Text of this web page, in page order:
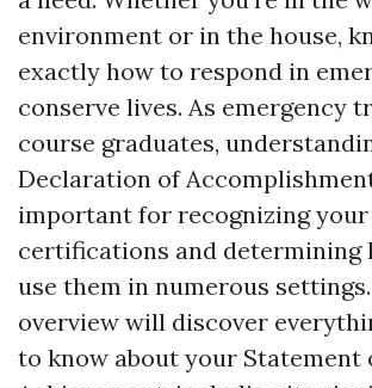
environment or in the house,
exactly how to respond in
conserve lives. As emergency
course graduates,
Declaration of
important for recognizing your
certifications and determining
use them in numerous
overview will discover
to know about your Statement